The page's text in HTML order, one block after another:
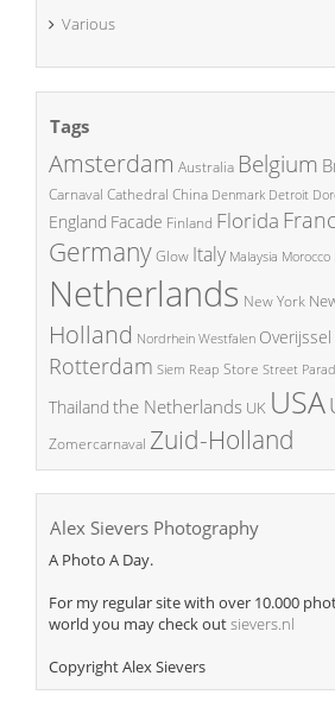
Various
Tags
Amsterdam Australia Belgium
Carnaval Cathedral China Denmark Detroit
England Facade Finland Florida
GermanyGlow Italy Malaysia Morocco
Netherlands New York
Holland Nordrhein Westfalen Overijssel
Rotterdam Siem Reap Store Street
Thailand the Netherlands UK USA
Zomercarnaval Zuid-Holland
Alex Sievers Photography
A Photo A Day.
For my regular site with over 10.000
world you may check outsievers.nl
Copyright Alex Sievers